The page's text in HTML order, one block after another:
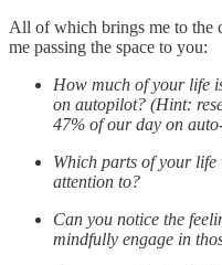
All of which brings me to the
me passing the space to you:
How much of your life
on autopilot? (Hint:
47% of our day on
Which parts of your
attention to?
Can you notice the
mindfully engage in